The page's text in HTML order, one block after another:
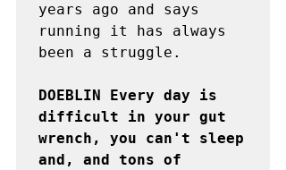
years ago and says
running it has always
been a struggle.
DOEBLIN Every day is
difficult in your gut
wrench, you can't sleep
and, and tons of